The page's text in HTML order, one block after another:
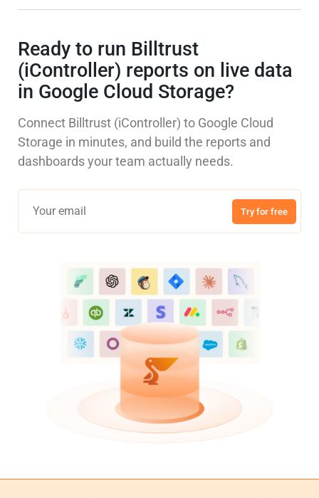
Ready to run Billtrust
(iController) reports on live data
in Google Cloud Storage?
Connect Billtrust (iController) to Google Cloud
Storage in minutes, and build the reports and
dashboards your team actually needs.
Try for free